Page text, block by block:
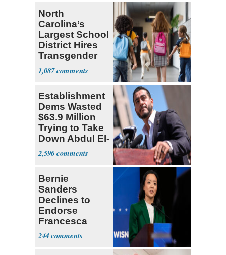
North
Carolina’s
Largest School
District Hires
Transgender
Teacher
1,087
Establishment
Dems Wasted
$63.9 Million
Trying to Take
Down Abdul El-
Sayed
2,596
Bernie
Sanders
Declines to
Endorse
Francesca
Hong
244